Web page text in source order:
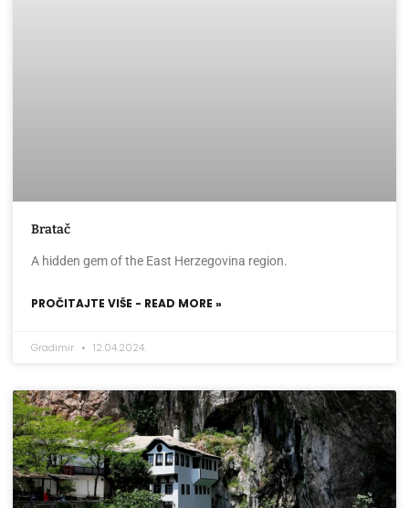
Bratač
A hidden gem of the East Herzegovina region.
PROČITAJTE VIŠE - READ MORE »
Gradimir 12.04.2024.